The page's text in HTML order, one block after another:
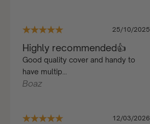
25/10/2025
Highly recommended👍
Good quality cover and handy to
have multip...
Boaz
12/03/2026